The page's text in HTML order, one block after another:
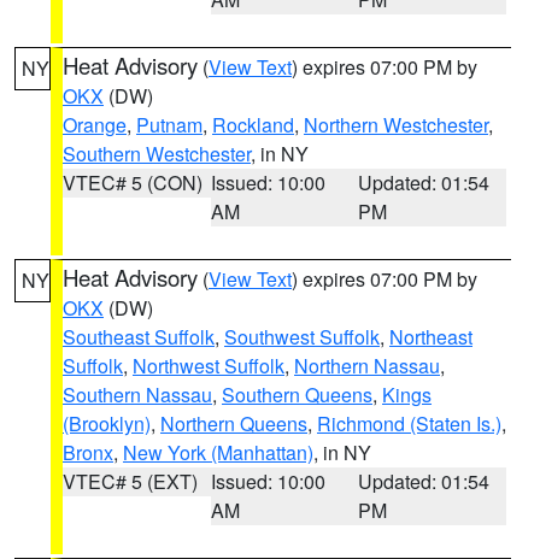
NY Heat Advisory (View Text) expires 07:00 PM by
OKX (DW)
Orange, Putnam, Rockland, Northern Westchester,
Southern Westchester, in NY
VTEC# 5 (CON) Issued: 10:00
AM
Updated: 01:54
PM
NY Heat Advisory (View Text) expires 07:00 PM by
OKX (DW)
Southeast Suffolk, Southwest Suffolk, Northeast
Suffolk, Northwest Suffolk, Northern Nassau,
Southern Nassau, Southern Queens, Kings
(Brooklyn), Northern Queens, Richmond (Staten Is.),
Bronx, New York (Manhattan), in NY
VTEC# 5 (EXT) Issued: 10:00
AM
Updated: 01:54
PM